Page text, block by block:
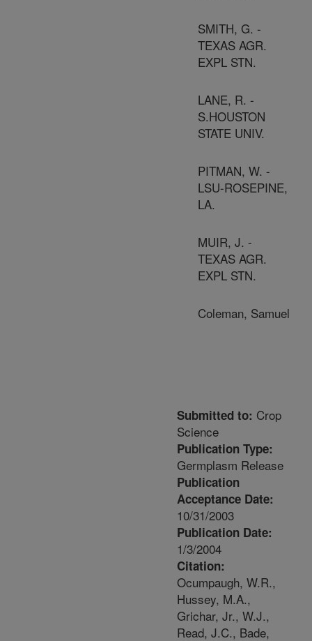
SMITH, G. -
TEXAS AGR.
EXPL STN.
LANE, R. -
S.HOUSTON
STATE UNIV.
PITMAN, W. -
LSU-ROSEPINE,
LA.
MUIR, J. -
TEXAS AGR.
EXPL STN.
Coleman, Samuel
Submitted to: Crop
Science
Publication Type:
Germplasm Release
Publication
Acceptance Date:
10/31/2003
Publication Date:
1/3/2004
Citation:
Ocumpaugh, W.R.,
Hussey, M.A.,
Grichar, Jr., W.J.,
Read, J.C., Bade,